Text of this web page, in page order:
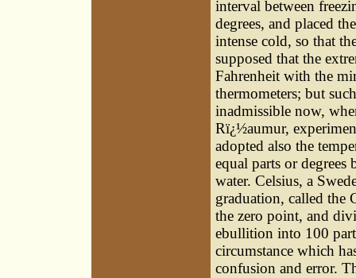
interval between
degrees, and placed
intense cold, so that
supposed that the
Fahrenheit with the
thermometers; but
inadmissible now,
Rï¿½aumur,
adopted also the
equal parts or
water. Celsius, a
graduation, called the
the zero point, and
ebullition into 100
circumstance which
confusion and error.